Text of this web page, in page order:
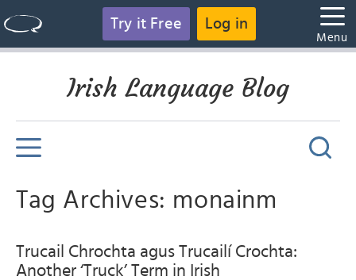
Try it Free Log in
Menu
Irish Language Blog
Tag Archives: monainm
Trucail Chrochta agus Trucailí Crochta:
Another ‘Truck’ Term in Irish